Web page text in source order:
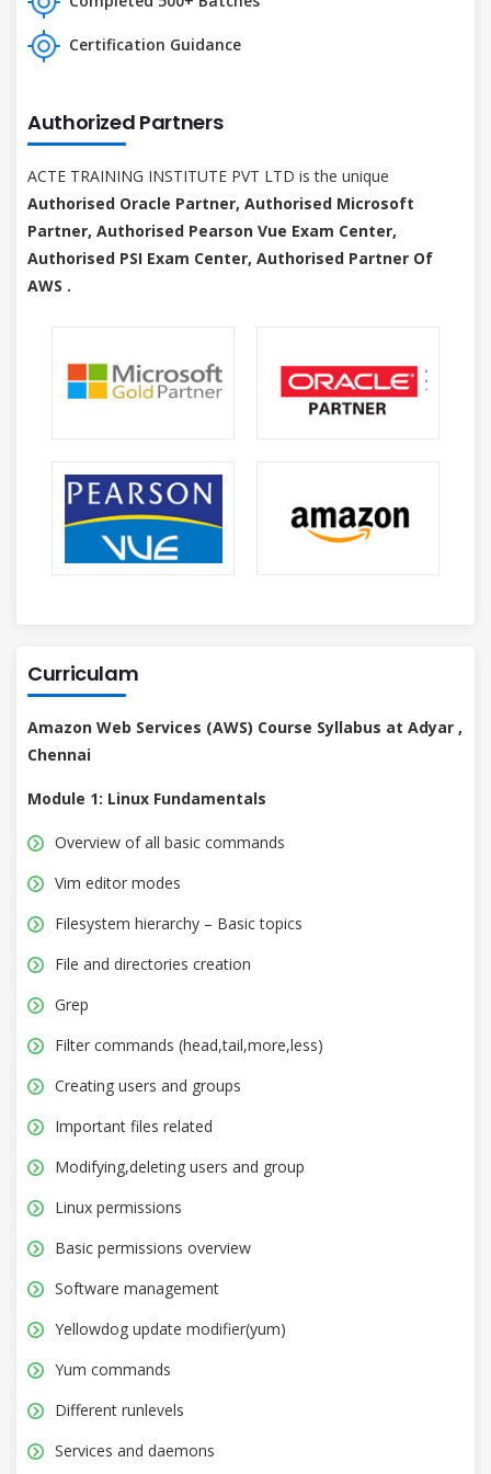
Certification Guidance
Authorized Partners
ACTE TRAINING INSTITUTE PVT LTD is the unique
Authorised Oracle Partner, Authorised Microsoft
Partner, Authorised Pearson Vue Exam Center,
Authorised PSI Exam Center, Authorised Partner Of
AWS .
Curriculam
Amazon Web Services (AWS) Course Syllabus at Adyar ,
Chennai
Module 1: Linux Fundamentals
Overview of all basic commands
Vim editor modes
Filesystem hierarchy – Basic topics
File and directories creation
Grep
Filter commands (head,tail,more,less)
Creating users and groups
Important files related
Modifying,deleting users and group
Linux permissions
Basic permissions overview
Software management
Yellowdog update modifier(yum)
Yum commands
Different runlevels
Services and daemons